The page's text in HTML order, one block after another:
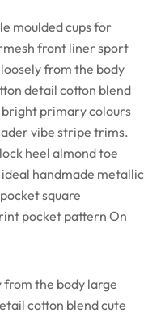
moulded cups for
front liner sport
from the body
detail cotton blend
primary colours
vibe stripe trims.
heel almond toe
handmade metallic
square
pocket pattern On
the body large
cotton blend cute